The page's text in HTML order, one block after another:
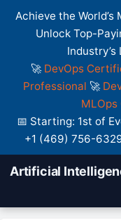
Achieve the
Unlock Top-
🚀 DevOps
Professional 🚀
📅 Starting: 1st of
+1 (469) 756-
Artificial